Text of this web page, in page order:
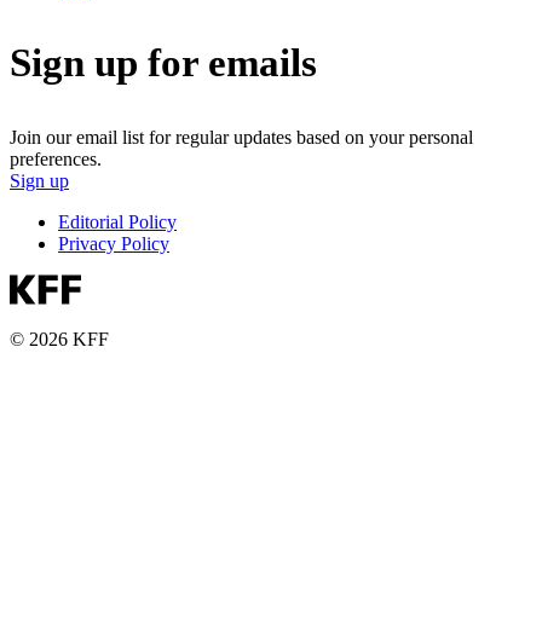
Sign up for emails
Join our email list for regular updates based on your personal
preferences.
Sign up
Editorial Policy
Privacy Policy
© 2026 KFF